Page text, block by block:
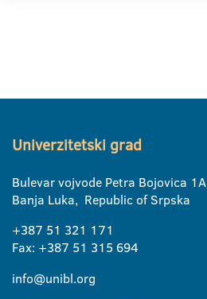
Univerzitetski grad
Bulevar vojvode Petra Bojovica 1A
Banja Luka, Republic of Srpska
+387 51 321 171
Fax: +387 51 315 694
info@unibl.org